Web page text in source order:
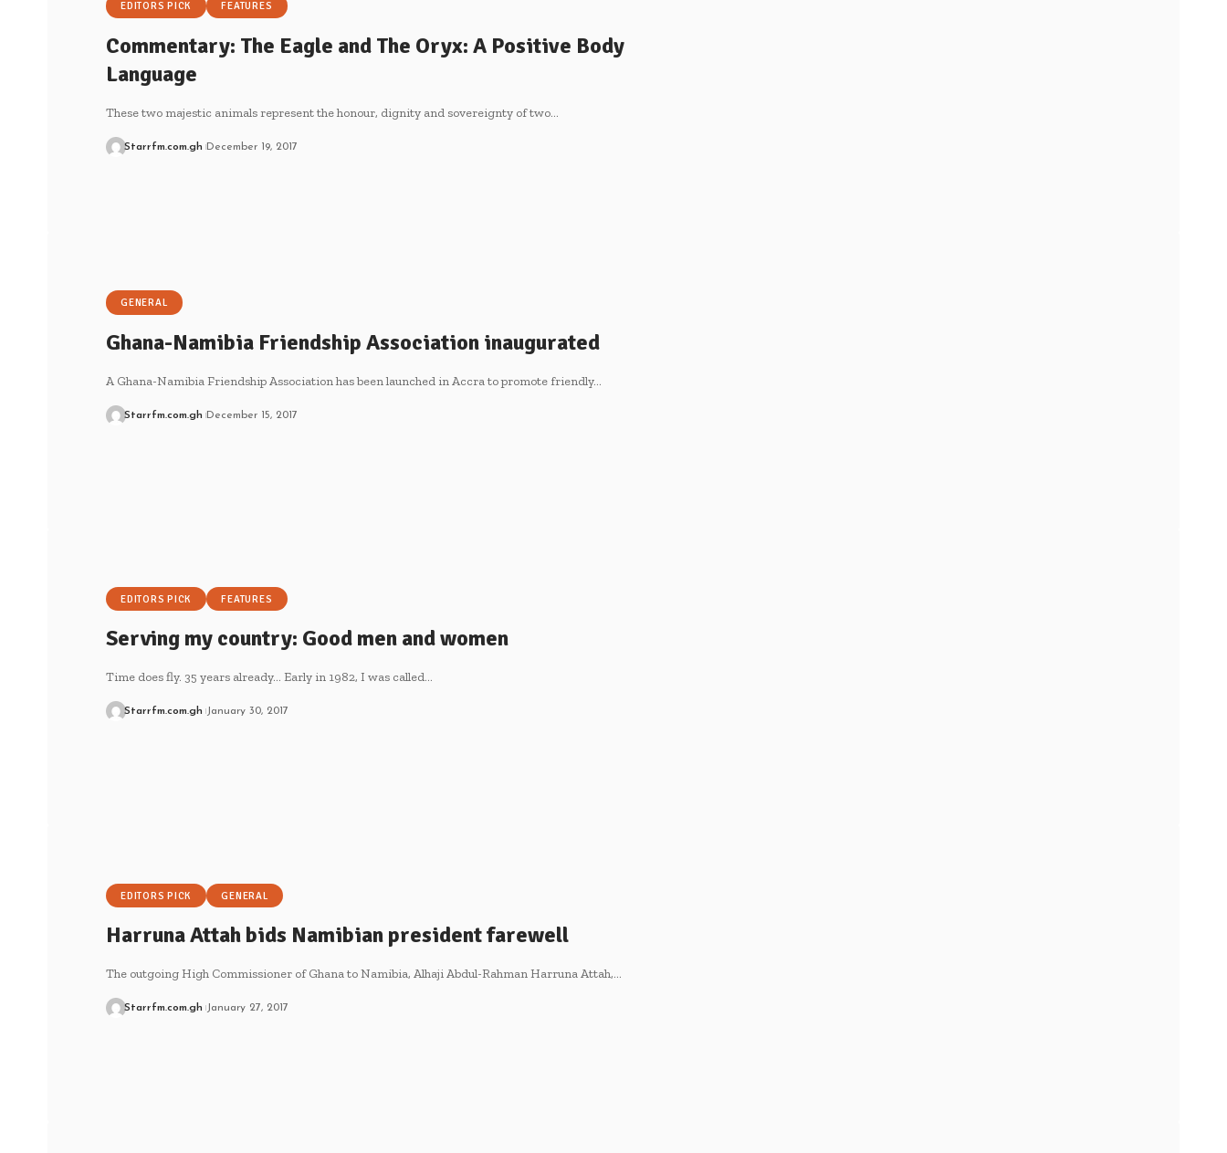
EDITORS PICK FEATURES
Commentary: The Eagle and The Oryx: A Positive Body
Language
These two majestic animals represent the honour, dignity and sovereignty of two…
Starrfm.com.gh December 19, 2017
GENERAL
Ghana-Namibia Friendship Association inaugurated
A Ghana-Namibia Friendship Association has been launched in Accra to promote friendly…
Starrfm.com.gh December 15, 2017
EDITORS PICK FEATURES
Serving my country: Good men and women
Time does fly. 35 years already… Early in 1982, I was called…
Starrfm.com.gh January 30, 2017
EDITORS PICK GENERAL
Harruna Attah bids Namibian president farewell
The outgoing High Commissioner of Ghana to Namibia, Alhaji Abdul-Rahman Harruna Attah,…
Starrfm.com.gh January 27, 2017